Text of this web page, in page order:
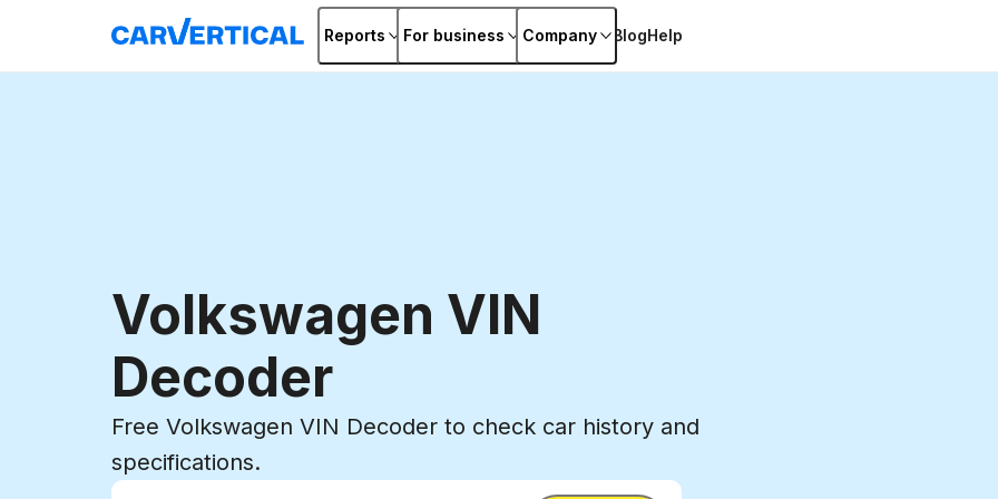
Reports For business Company BlogHelp
Volkswagen VIN
Decoder
Free Volkswagen VIN Decoder to check car history and
specifications.
Enter VIN